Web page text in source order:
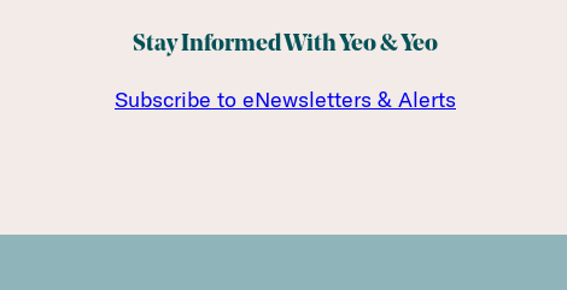
Stay Informed With Yeo & Yeo
Subscribe to eNewsletters & Alerts